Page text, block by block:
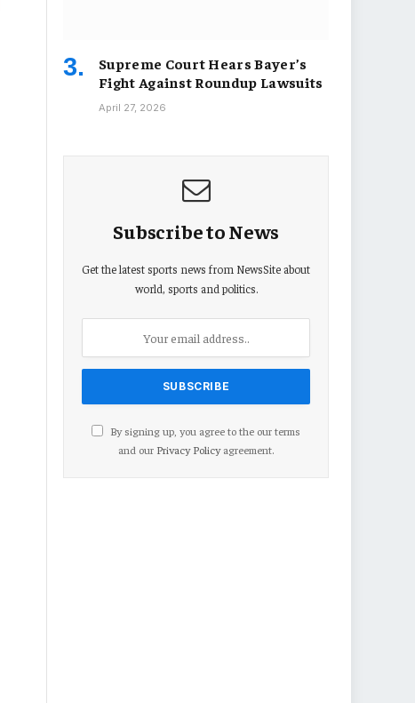
Supreme Court Hears Bayer’s
Fight Against Roundup Lawsuits
April 27, 2026
Subscribe to News
Get the latest sports news from NewsSite about
world, sports and politics.
By signing up, you agree to the our terms
and our Privacy Policyagreement.